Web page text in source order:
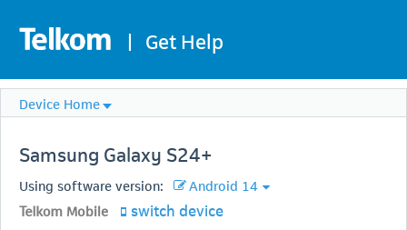
| Get Help
Device Home
Samsung Galaxy S24+
Using software version:
Android 14
Telkom Mobile
switch device